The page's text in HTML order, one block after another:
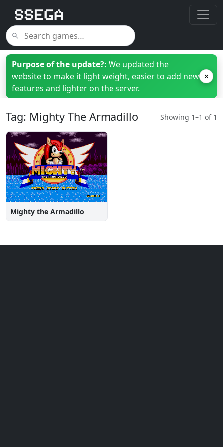
Purpose of the update?: We updated the
website to make it light weight, easier to add new
features and lighter on the server.
×
Tag: Mighty The Armadillo Showing 1–1 of 1
Mighty the Armadillo